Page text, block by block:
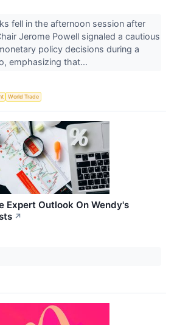
fell in the afternoon session after
Jerome Powell signaled a cautious
policy decisions during a
emphasizing that...
World Trade
Expert Outlook On Wendy's
↗